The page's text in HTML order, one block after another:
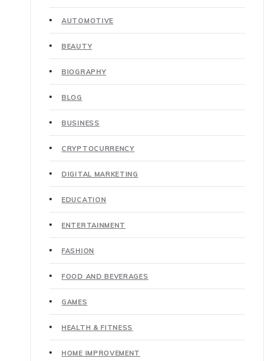
AUTOMOTIVE
BEAUTY
BIOGRAPHY
BLOG
BUSINESS
CRYPTOCURRENCY
DIGITAL MARKETING
EDUCATION
ENTERTAINMENT
FASHION
FOOD AND BEVERAGES
GAMES
HEALTH & FITNESS
HOME IMPROVEMENT